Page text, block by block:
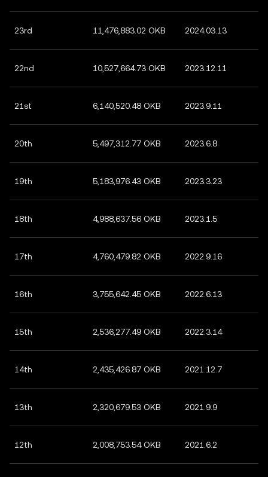
23rd 11,476,883.02 OKB 2024.03.13
22nd 10,527,664.73 OKB 2023.12.11
21st 6,140,520.48 OKB 2023.9.11
20th 5,497,312.77 OKB 2023.6.8
19th 5,183,976.43 OKB 2023.3.23
18th 4,988,637.56 OKB 2023.1.5
17th 4,760,479.82 OKB 2022.9.16
16th 3,755,642.45 OKB 2022.6.13
15th 2,536,277.49 OKB 2022.3.14
14th 2,435,426.87 OKB 2021.12.7
13th 2,320,679.53 OKB 2021.9.9
12th 2,008,753.54 OKB 2021.6.2